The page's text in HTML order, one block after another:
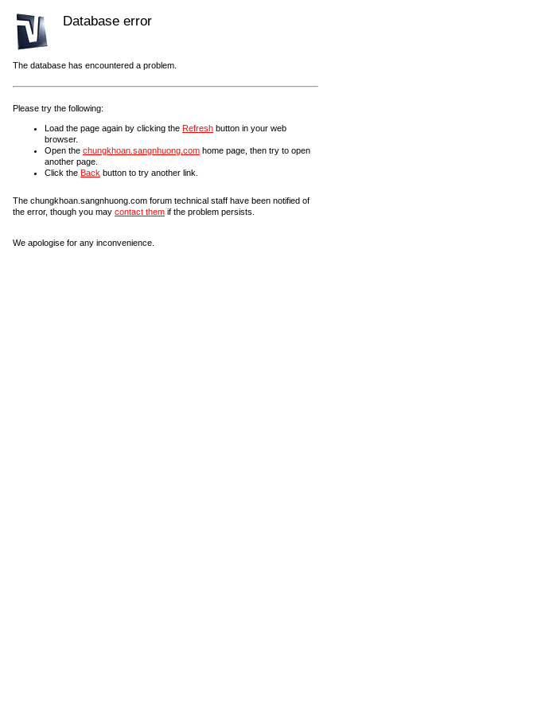
Database error
The database has encountered a problem.
Please try the following:
Load the page again by clicking the Refresh button in your web
browser.
Open the chungkhoan.sangnhuong.com home page, then try to open
another page.
Click the Back button to try another link.
The chungkhoan.sangnhuong.com forum technical staff have been notified of
the error, though you may contact them if the problem persists.
We apologise for any inconvenience.